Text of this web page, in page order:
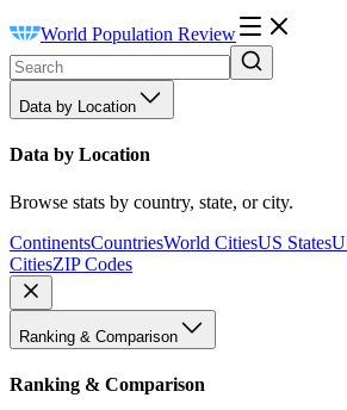
World Population Review
Data by Location
Data by Location
Browse stats by country, state, or city.
ContinentsCountriesWorld CitiesUS States
CitiesZIP Codes
Ranking & Comparison
Ranking & Comparison